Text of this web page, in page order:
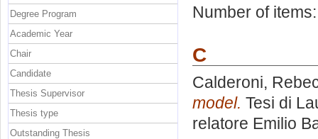
Number of
C
Calderoni,
model. Tesi di
relatore Emilio
Degree Program
Academic Year
Chair
Candidate
Thesis Supervisor
Thesis type
Outstanding Thesis